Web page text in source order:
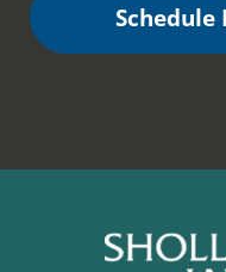
Schedule